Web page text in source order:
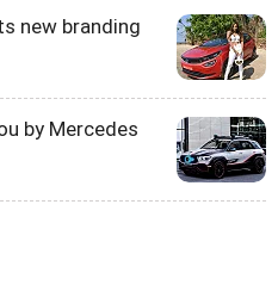
new branding
by Mercedes